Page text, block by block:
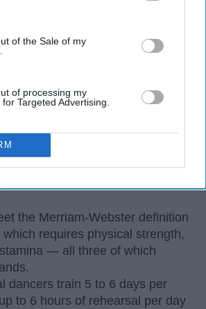
participants. This information may
that may further disclose it to other
of the Sale of my
of processing my
Targeted Advertising.
the Merriam-Webster definition
which requires physical strength,
— all three of which
dancers train 5 to 6 days per
to 6 hours of rehearsal per day